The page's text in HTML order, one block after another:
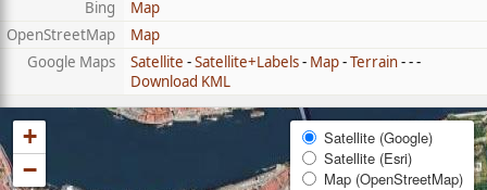
Bing
Map
OpenStreetMap
Map
Google Maps
Satellite -Satellite+Labels- Map-Terrain- - -
Download KML
+
−
Satellite (Google)
Satellite (Esri)
Map (OpenStreetMap)